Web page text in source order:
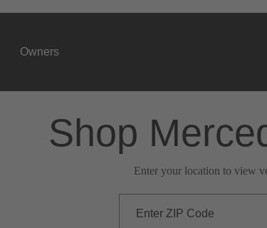
Owners
Shop
Enter your location to view
Enter ZIP Code